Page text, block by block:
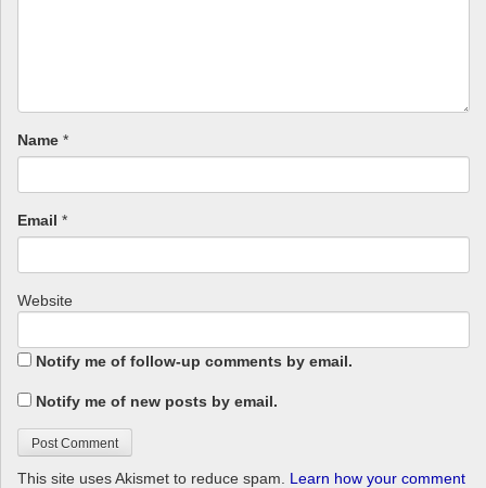
Name *
Email *
Website
Notify me of follow-up comments by email.
Notify me of new posts by email.
This site uses Akismet to reduce spam. Learn how your comment